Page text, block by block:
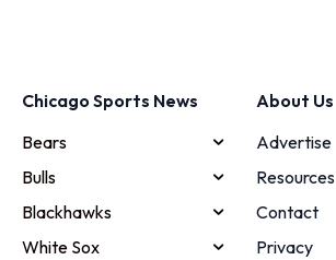
Chicago Sports News
Bears
Bulls
Blackhawks
White Sox
About Us
Advertise
Resources
Contact
Privacy